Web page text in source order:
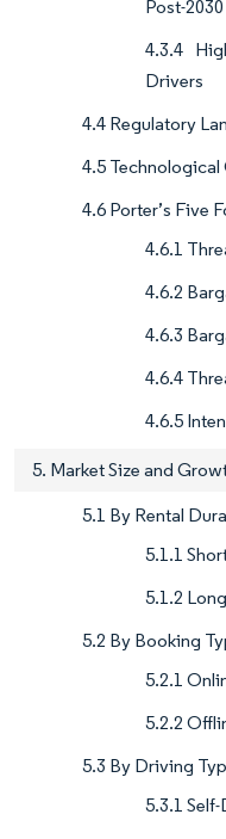
Post-2030
4.3.4
Drivers
4.4 Regulatory
4.5
4.6 Porter’s Five
4.6.1
4.6.2
4.6.3
4.6.4
4.6.5
5. Market Size and
5.1 By Rental
5.1.1
5.1.2
5.2 By Booking
5.2.1
5.2.2
5.3 By Driving
5.3.1